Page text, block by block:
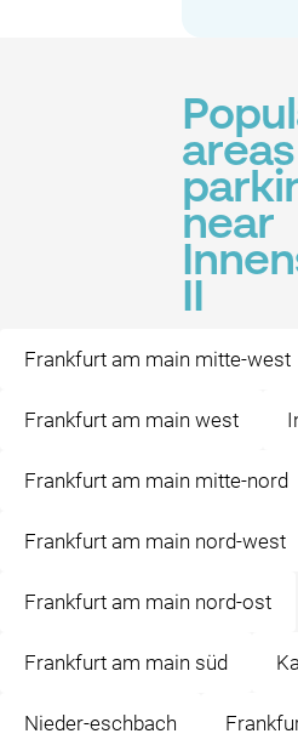
near
II
Frankfurt am main mitte-west
Frankfurt am main west
Frankfurt am main mitte-nord
Frankfurt am main nord-west
Frankfurt am main nord-ost
Frankfurt am main süd
Nieder-eschbach